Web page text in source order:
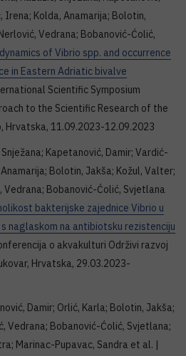
Irena; Kolda, Anamarija; Bolotin,
Vedrana; Bobanović-Ćolić,
of Vibrio spp. and occurrence
in Eastern Adriatic bivalve
Scientific Symposium
to the Scientific Research of the
Hrvatska, 11.09.2023-12.09.2023
Kapetanović, Damir; Vardić-
Bolotin, Jakša; Kožul, Valter;
Vedrana; Bobanović-Ćolić, Svjetlana
bakterijske zajednice Vibrio u
naglaskom na antibiotsku rezistenciju
o akvakulturi Održivi razvoj
Hrvatska, 29.03.2023-
Damir; Orlić, Karla; Bolotin, Jakša;
Vedrana; Bobanović-Ćolić, Svjetlana;
Marinac-Pupavac, Sandra et al. |